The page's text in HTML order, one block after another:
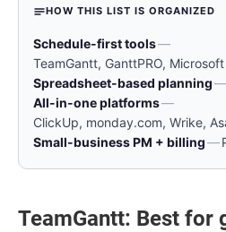
HOW THIS LIST IS ORGANIZED
Schedule-first tools—
TeamGantt, GanttPRO,
Spreadsheet-based planning—
All-in-one platforms—
ClickUp, monday.com, Wrike,
Small-business PM + billing—
TeamGantt: Best for